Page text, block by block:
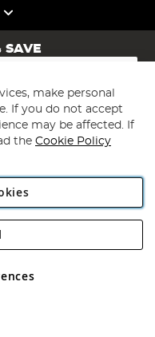
SAVE
Plc
Rackheath Industrial
VAT No GB 152140945
make personal
If you do not accept
may be affected. If
the Cookie Policy